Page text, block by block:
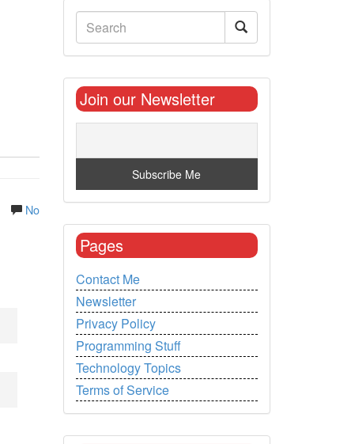
No
Join our Newsletter
Pages
Contact Me
Newsletter
Privacy Policy
Programming Stuff
Technology Topics
Terms of Service